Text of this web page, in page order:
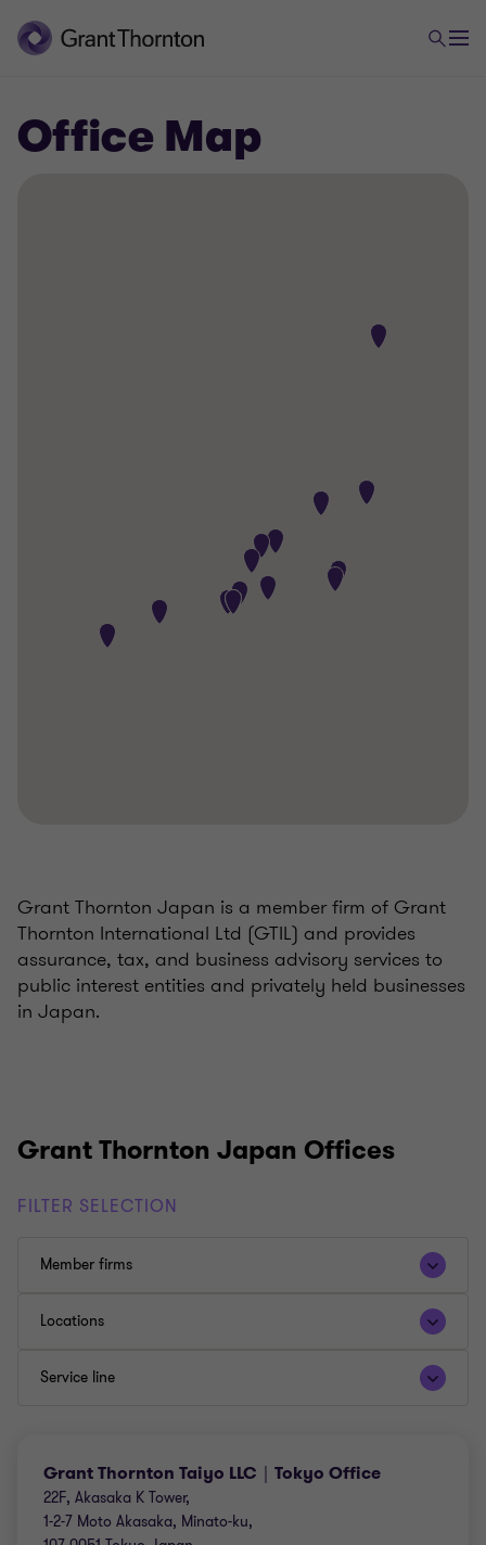
Office Map
Grant Thornton Japan is a member firm of Grant
Thornton International Ltd (GTIL) and provides
assurance, tax, and business advisory services to
public interest entities and privately held businesses
in Japan.
Grant Thornton Japan Offices
FILTER SELECTION
Member firms
Locations
Service line
Grant Thornton Taiyo LLC｜Tokyo Office
22F, Akasaka K Tower,
1-2-7 Moto Akasaka, Minato-ku,